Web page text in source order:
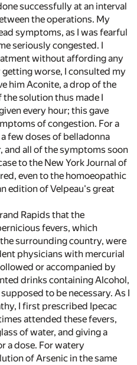
successfully at an interval
the operations. My
symptoms, as I was fearful
seriously congested. I
without affording any
getting worse, I consulted my
him Aconite, a drop of the
solution thus made I
every hour; this gave
of congestion. For a
few doses of belladonna
and all of the symptoms soon
to the New York Journal of
even to the homoeopathic
edition of Velpeau's great
Rapids that the
fevers, which
surrounding country, were
physicians with mercurial
or accompanied by
drinks containing Alcohol,
to be necessary. As I
I first prescribed Ipecac
attended these fevers,
of water, and giving a
a dose. For watery
of Arsenic in the same